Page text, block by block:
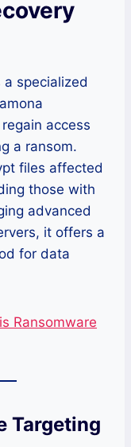
a specialized
access
a ransom.
files affected
those with
advanced
it offers a
for data
Ransomware
Targeting